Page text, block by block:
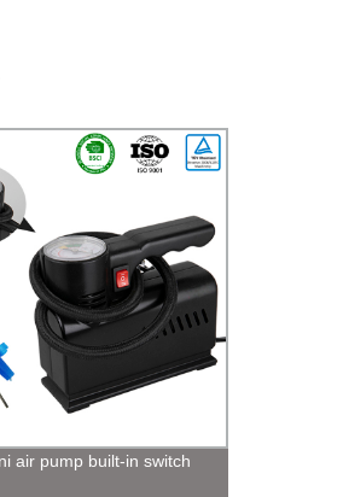
air pump built-in switch